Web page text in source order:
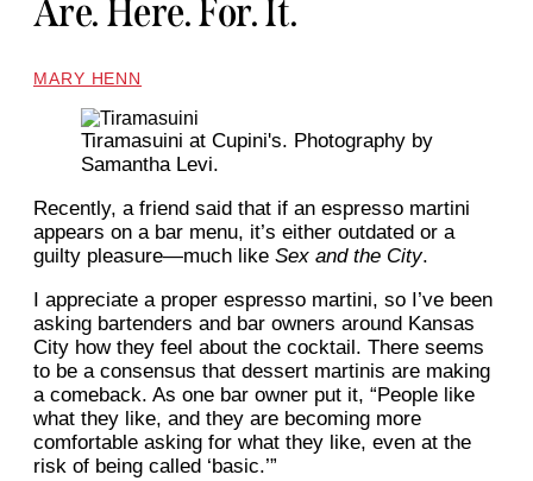
Are. Here. For. It.
MARY HENN
Tiramasuini at Cupini's. Photography by
Samantha Levi.
Recently, a friend said that if an espresso martini
appears on a bar menu, it’s either outdated or a
guilty pleasure—much like Sex and the City.
I appreciate a proper espresso martini, so I’ve been
asking bartenders and bar owners around Kansas
City how they feel about the cocktail. There seems
to be a consensus that dessert martinis are making
a comeback. As one bar owner put it, “People like
what they like, and they are becoming more
comfortable asking for what they like, even at the
risk of being called ‘basic.’”